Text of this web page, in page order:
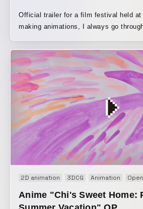
Official trailer for a film festival held at an
making animations, I always go
how hard it is to actually improve. If I
things I have built up, I sometimes
new, or when I break through a certain
suddenly opens up and I start to feel
though I create while repeating this
closer and moving away, becoming
again. The sound design includes the
and art materials used in the actual
well as voices and singing from
can feel the excitement of finally
setting off for the film festival.
2D animation 3DCG Animation
Anime "Chi's Sweet Home: